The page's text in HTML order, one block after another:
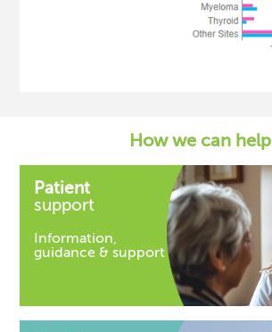
How we can help
Patient
support
Information,
guidance & support